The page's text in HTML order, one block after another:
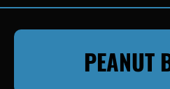
PEANUT